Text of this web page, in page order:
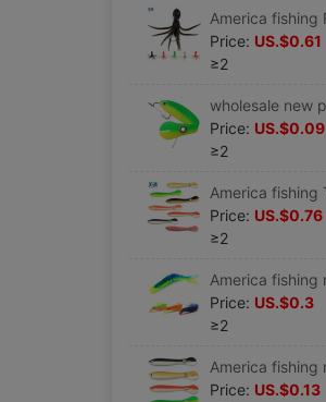
Price: US.$0.61
≥2
Price: US.$0.09
≥2
Price: US.$0.76
≥2
Price: US.$0.3
≥2
Price: US.$0.13